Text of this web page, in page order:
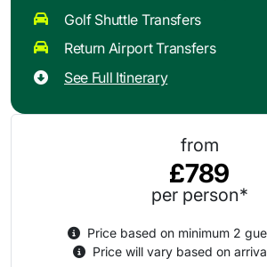
Golf Shuttle Transfers
Return Airport Transfers
See Full Itinerary
from
£789
per person*
Price based on minimum 2
Price will vary based on